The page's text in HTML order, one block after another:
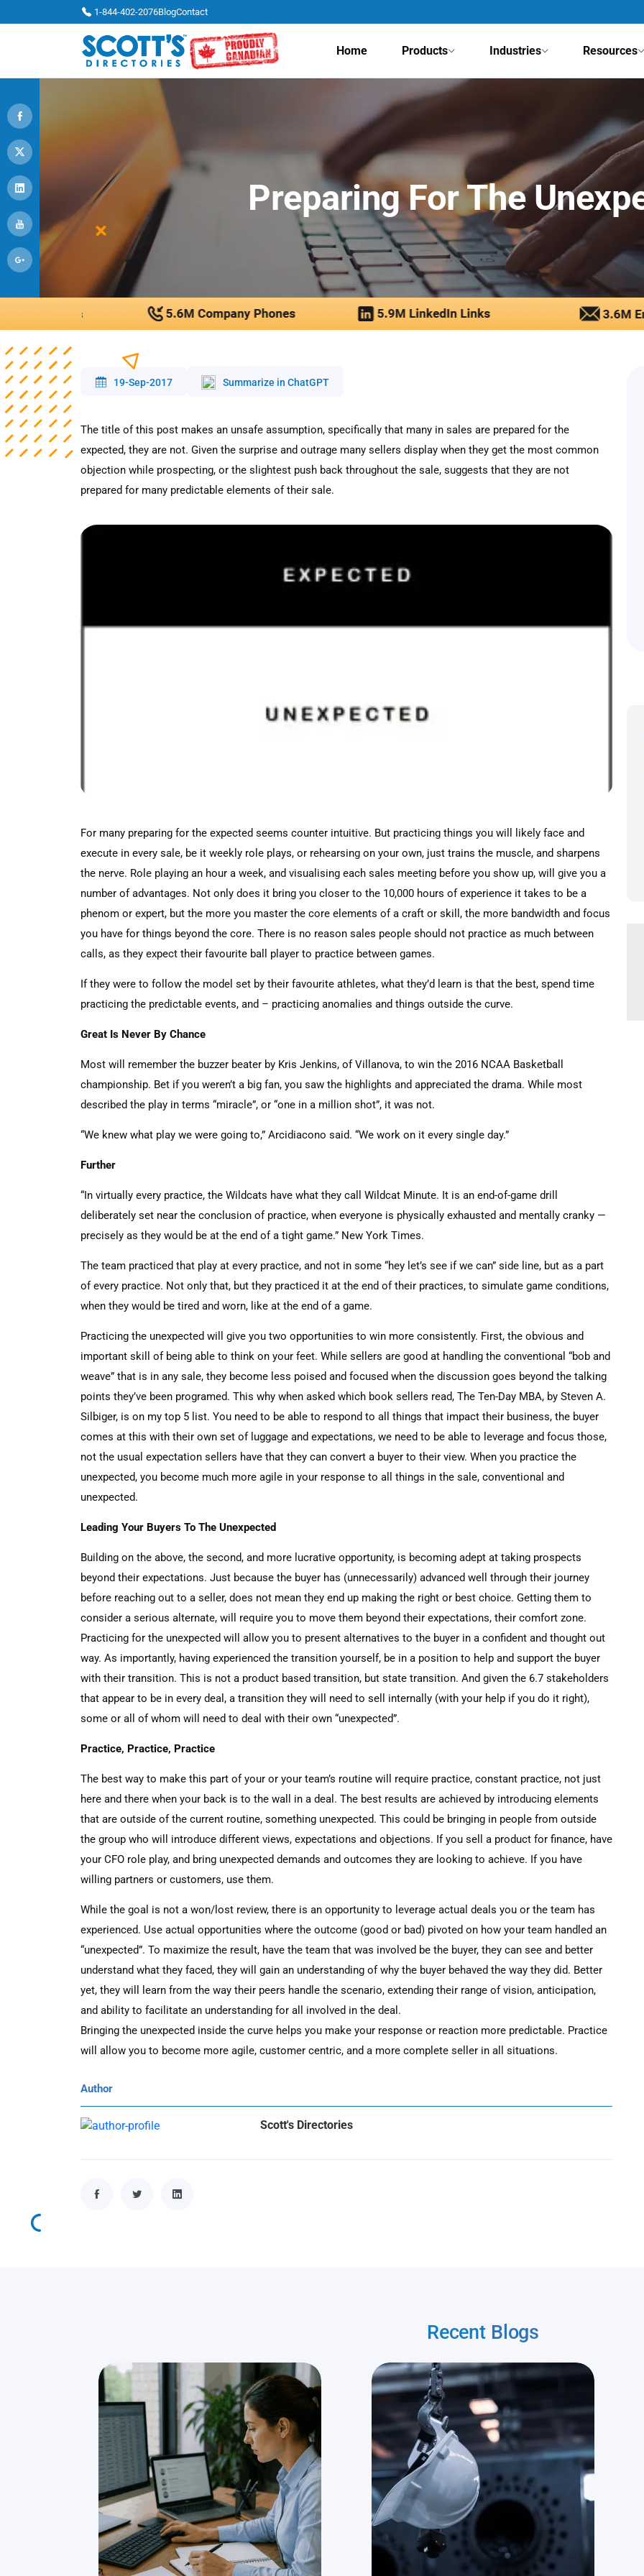
1-844-402-2076BlogContact
Home Products Industries Resources
Preparing For The
19-Sep-2017 Summarize in ChatGPT
The title of this post makes an unsafe assumption, specifically that many in sales are prepared for the
expected, they are not. Given the surprise and outrage many sellers display when they get the most common
objection while prospecting, or the slightest push back throughout the sale, suggests that they are not
prepared for many predictable elements of their sale.
For many preparing for the expected seems counter intuitive. But practicing things you will likely face and
execute in every sale, be it weekly role plays, or rehearsing on your own, just trains the muscle, and sharpens
the nerve. Role playing an hour a week, and visualising each sales meeting before you show up, will give you a
number of advantages. Not only does it bring you closer to the 10,000 hours of experience it takes to be a
phenom or expert, but the more you master the core elements of a craft or skill, the more bandwidth and focus
you have for things beyond the core. There is no reason sales people should not practice as much between
calls, as they expect their favourite ball player to practice between games.
If they were to follow the model set by their favourite athletes, what they’d learn is that the best, spend time
practicing the predictable events, and – practicing anomalies and things outside the curve.
Great Is Never By Chance
Most will remember the buzzer beater by Kris Jenkins, of Villanova, to win the 2016 NCAA Basketball
championship. Bet if you weren’t a big fan, you saw the highlights and appreciated the drama. While most
described the play in terms “miracle”, or “one in a million shot”, it was not.
“We knew what play we were going to,” Arcidiacono said. “We work on it every single day.”
Further
“In virtually every practice, the Wildcats have what they call Wildcat Minute. It is an end-of-game drill
deliberately set near the conclusion of practice, when everyone is physically exhausted and mentally cranky —
precisely as they would be at the end of a tight game.” New York Times.
The team practiced that play at every practice, and not in some “hey let’s see if we can” side line, but as a part
of every practice. Not only that, but they practiced it at the end of their practices, to simulate game conditions,
when they would be tired and worn, like at the end of a game.
Practicing the unexpected will give you two opportunities to win more consistently. First, the obvious and
important skill of being able to think on your feet. While sellers are good at handling the conventional “bob and
weave” that is in any sale, they become less poised and focused when the discussion goes beyond the talking
points they’ve been programed. This why when asked which book sellers read, The Ten-Day MBA, by Steven A.
Silbiger, is on my top 5 list. You need to be able to respond to all things that impact their business, the buyer
comes at this with their own set of luggage and expectations, we need to be able to leverage and focus those,
not the usual expectation sellers have that they can convert a buyer to their view. When you practice the
unexpected, you become much more agile in your response to all things in the sale, conventional and
unexpected.
Leading Your Buyers To The Unexpected
Building on the above, the second, and more lucrative opportunity, is becoming adept at taking prospects
beyond their expectations. Just because the buyer has (unnecessarily) advanced well through their journey
before reaching out to a seller, does not mean they end up making the right or best choice. Getting them to
consider a serious alternate, will require you to move them beyond their expectations, their comfort zone.
Practicing for the unexpected will allow you to present alternatives to the buyer in a confident and thought out
way. As importantly, having experienced the transition yourself, be in a position to help and support the buyer
with their transition. This is not a product based transition, but state transition. And given the 6.7 stakeholders
that appear to be in every deal, a transition they will need to sell internally (with your help if you do it right),
some or all of whom will need to deal with their own “unexpected”.
Practice, Practice, Practice
The best way to make this part of your or your team’s routine will require practice, constant practice, not just
here and there when your back is to the wall in a deal. The best results are achieved by introducing elements
that are outside of the current routine, something unexpected. This could be bringing in people from outside
the group who will introduce different views, expectations and objections. If you sell a product for finance, have
your CFO role play, and bring unexpected demands and outcomes they are looking to achieve. If you have
willing partners or customers, use them.
While the goal is not a won/lost review, there is an opportunity to leverage actual deals you or the team has
experienced. Use actual opportunities where the outcome (good or bad) pivoted on how your team handled an
“unexpected”. To maximize the result, have the team that was involved be the buyer, they can see and better
understand what they faced, they will gain an understanding of why the buyer behaved the way they did. Better
yet, they will learn from the way their peers handle the scenario, extending their range of vision, anticipation,
and ability to facilitate an understanding for all involved in the deal.
Bringing the unexpected inside the curve helps you make your response or reaction more predictable. Practice
will allow you to become more agile, customer centric, and a more complete seller in all situations.
Author
Scott's Directories
Recent Blogs